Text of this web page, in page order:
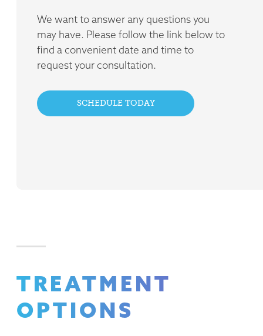
We want to answer any questions you
may have. Please follow the link below to
find a convenient date and time to
request your consultation.
SCHEDULE TODAY
TREATMENT
OPTIONS